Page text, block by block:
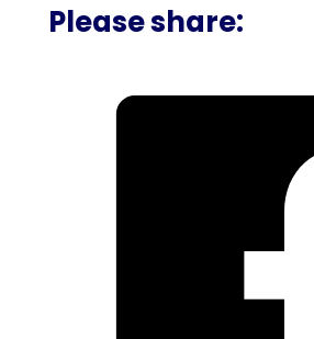
Please share: